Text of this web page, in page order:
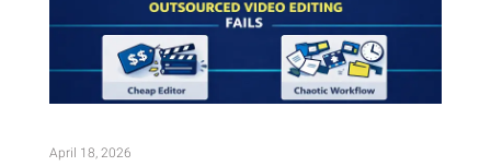
April 18, 2026